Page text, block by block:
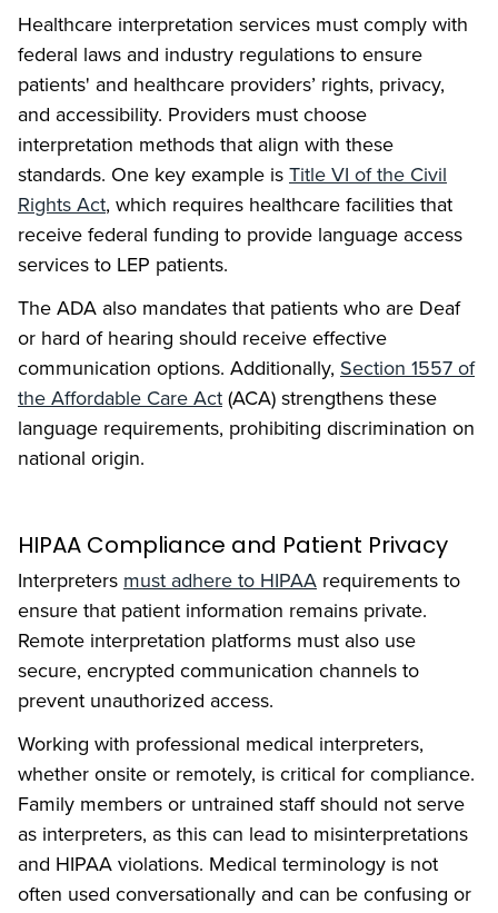
Healthcare interpretation services must comply with
federal laws and industry regulations to ensure
patients' and healthcare providers’ rights, privacy,
and accessibility. Providers must choose
interpretation methods that align with these
standards. One key example isTitle VI of the Civil
Rights Act, which requires healthcare facilities that
receive federal funding to provide language access
services to LEP patients.
The ADA also mandates that patients who are Deaf
or hard of hearing should receive effective
communication options. Additionally, Section 1557 of
the Affordable Care Act(ACA) strengthens these
language requirements, prohibiting discrimination on
national origin.
HIPAA Compliance and Patient Privacy
Interpreters must adhere to HIPAA requirements to
ensure that patient information remains private.
Remote interpretation platforms must also use
secure, encrypted communication channels to
prevent unauthorized access.
Working with professional medical interpreters,
whether onsite or remotely, is critical for compliance.
Family members or untrained staff should not serve
as interpreters, as this can lead to misinterpretations
and HIPAA violations. Medical terminology is not
often used conversationally and can be confusing or